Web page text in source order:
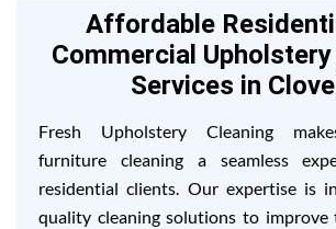
Affordable
Commercial
Services in
Fresh Upholstery Cleaning
furniture cleaning a seamless
residential clients. Our expertise is
quality cleaning solutions to improve